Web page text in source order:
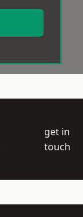
get in
touch